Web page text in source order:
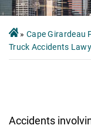
» Cape Girardeau
Truck Accidents
Accidents